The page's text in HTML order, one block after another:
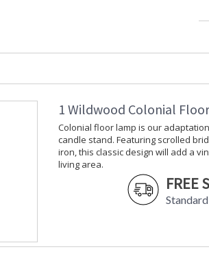
1 Wildwood Colonial
Colonial floor lamp is our
candle stand. Featuring scrolled
iron, this classic design will add a
living area.
FREE